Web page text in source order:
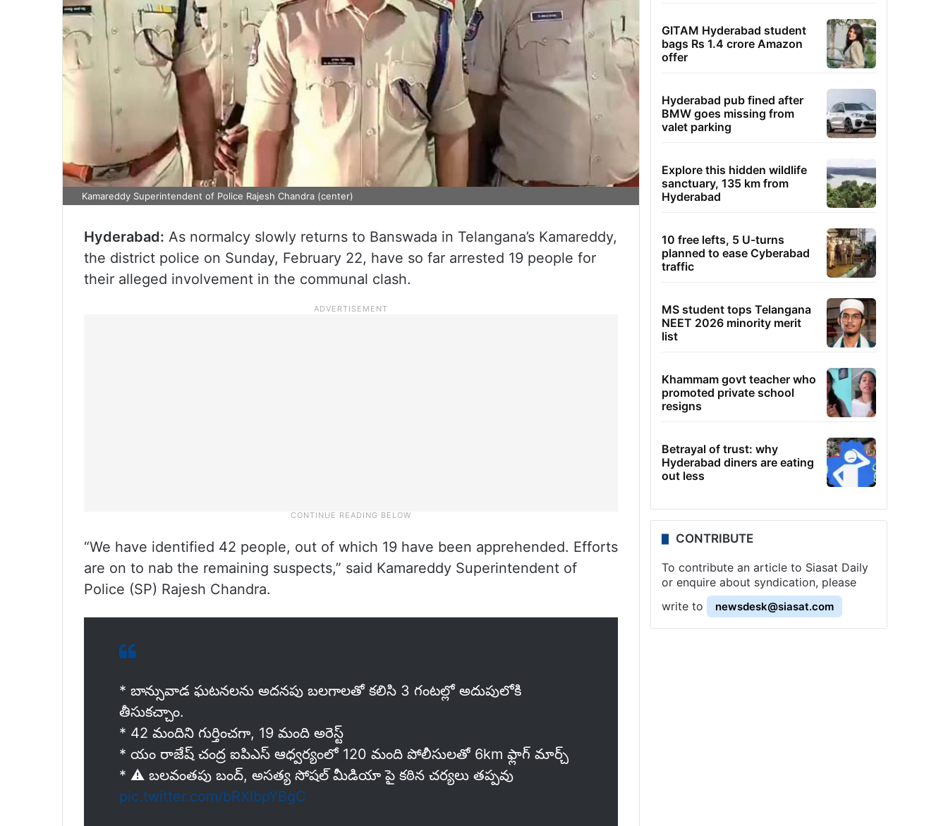
Kamareddy Superintendent of Police Rajesh Chandra (center)
Hyderabad: As normalcy slowly returns to Banswada in Telangana’s Kamareddy,
the district police on Sunday, February 22, have so far arrested 19 people for
their alleged involvement in the communal clash.
“We have identified 42 people, out of which 19 have been apprehended. Efforts
are on to nab the remaining suspects,” said Kamareddy Superintendent of
Police (SP) Rajesh Chandra.
* బాన్సువాడ ఘటనలను అదనపు బలగాలతో కలిసి 3 గంటల్లో అదుపులోకి
తీసుకచ్చాం.
* 42 మందిని గుర్తించగా, 19 మంది అరెస్ట్‌
* యం రాజేష్ చంద్ర ఐపిఎస్ ఆధ్వర్యంలో 120 మంది పోలీసులతో 6km ఫ్లాగ్ మార్చ్
* ⚠️ బలవంతపు బంద్, అసత్య సోషల్ మీడియా పై కఠిన చర్యలు తప్పవు
pic.twitter.com/bRXIbpYBgC
GITAM Hyderabad student
bags Rs 1.4 crore Amazon
offer
Hyderabad pub fined after
BMW goes missing from
valet parking
Explore this hidden wildlife
sanctuary, 135 km from
Hyderabad
10 free lefts, 5 U-turns
planned to ease Cyberabad
traffic
MS student tops Telangana
NEET 2026 minority merit
list
Khammam govt teacher who
promoted private school
resigns
Betrayal of trust: why
Hyderabad diners are eating
out less
CONTRIBUTE
To contribute an article to Siasat Daily
or enquire about syndication, please
write to
newsdesk@siasat.com